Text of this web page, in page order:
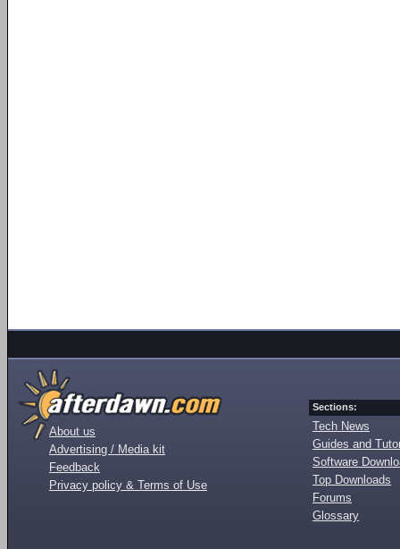
About us
Advertising / Media kit
Feedback
Privacy policy & Terms of Use
Sections:
Tech News
Guides and
Software
Top Downloads
Forums
Glossary